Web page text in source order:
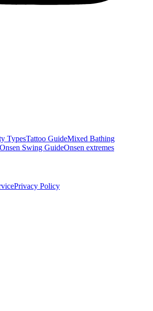
TypesTattoo GuideMixed Bathing
Onsen Swing GuideOnsen extremes
Privacy Policy